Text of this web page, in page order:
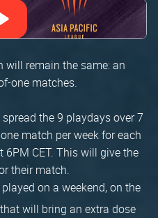
remain the same: an
one matches.
the 9 playdays over 7
match per week for each
CET. This will give the
their match.
on a weekend, on the
will bring an extra dose